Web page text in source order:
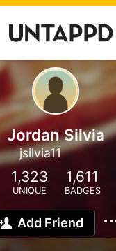
Jordan Silvia
jsilvia11
1,323
UNIQUE
1,611
BADGES
Add Friend